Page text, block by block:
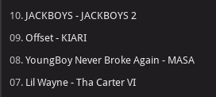
10. JACKBOYS - JACKBOYS 2
09.Offset - KIARI
08.YoungBoy Never Broke Again - MASA
07. Lil Wayne - Tha Carter VI